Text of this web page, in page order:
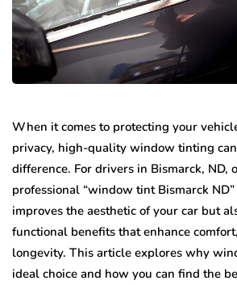
When it comes to protecting your
privacy, high-quality window tinting
difference. For drivers in Bismarck, ND,
professional “window tint Bismarck
improves the aesthetic of your car but
functional benefits that enhance
longevity. This article explores why
ideal choice and how you can find the